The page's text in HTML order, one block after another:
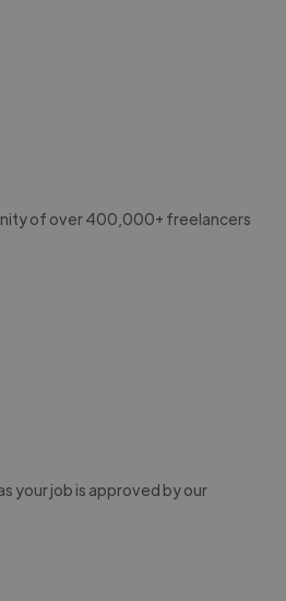
of over 400,000+ freelancers
your job is approved by our